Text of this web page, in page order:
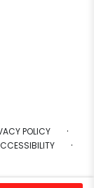
POLICY ·
·